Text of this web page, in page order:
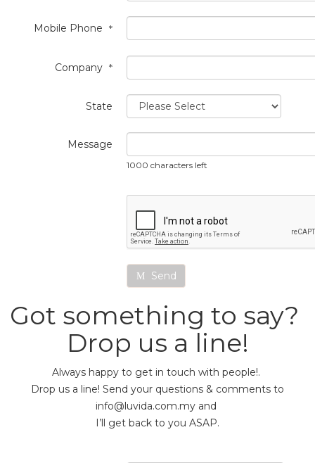
Mobile Phone *
Company *
State
Message
1000 characters left
Send
Got something to say?
Drop us a line!
Always happy to get in touch with people!.
Drop us a line! Send your questions & comments to
info@luvida.com.my and
I’ll get back to you ASAP.